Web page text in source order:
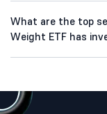
What are the top
Weight ETF has